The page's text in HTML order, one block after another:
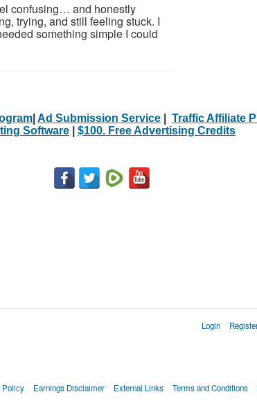
confusing… and honestly
trying, and still feeling stuck. I
something simple I could
Ad Submission Service Traffic Affiliate
Software
$100. Free Advertising Credits
Login
Policy Earnings Disclaimer External Links Terms and Conditions